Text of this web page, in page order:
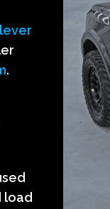
.
load